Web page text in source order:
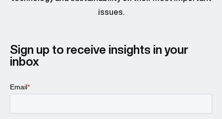
issues.
Sign up to receive insights in your
inbox